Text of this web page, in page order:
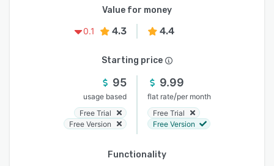
Value for money
0.1
4.3 4.4
Starting price
95
usage based
Free Trial
Free Version
9.99
flat rate/per month
Free Trial
Free Version
Functionality